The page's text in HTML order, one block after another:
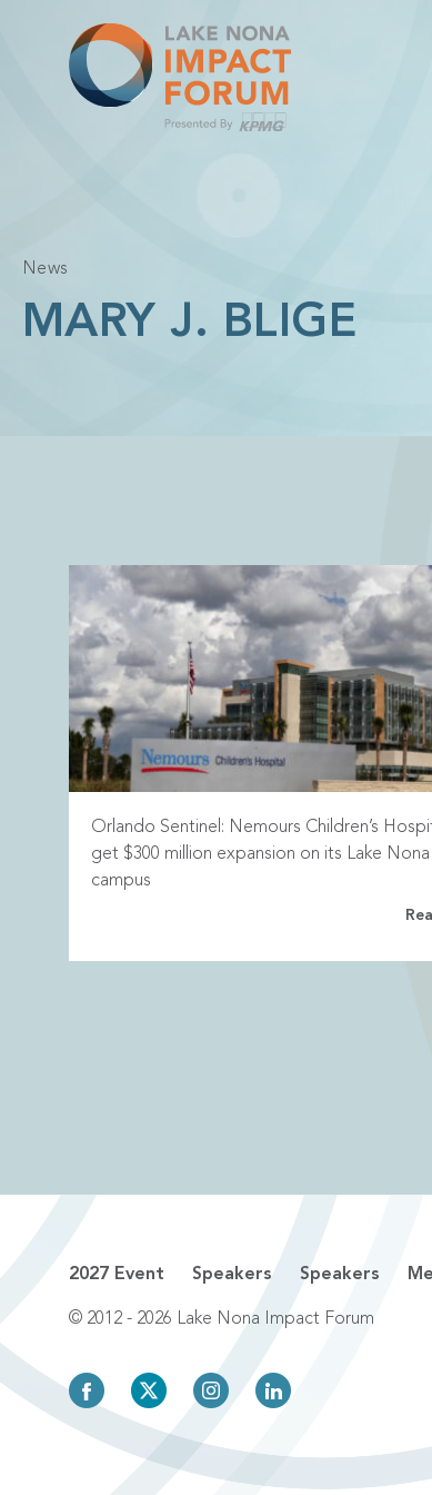
News
MARY J. BLIGE
Orlando Sentinel: Nemours Children’s
get $300 million expansion on its Lake Nona
campus
2027 Event Speakers Speakers
© 2012 - 2026 Lake Nona Impact Forum